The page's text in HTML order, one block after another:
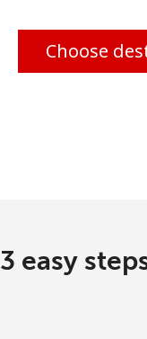
Choose
easy